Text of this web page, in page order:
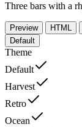
Three bars with a
Preview HTML
Default
Theme
Default
Harvest
Retro
Ocean